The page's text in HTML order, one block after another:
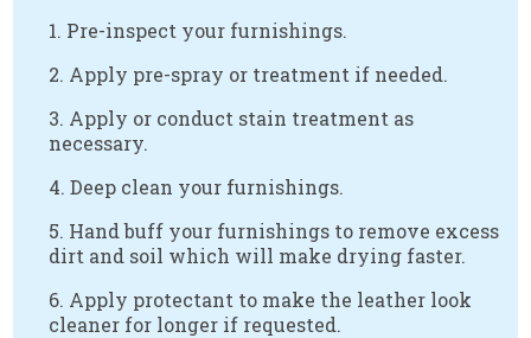
1. Pre-inspect your furnishings.
2. Apply pre-spray or treatment if needed.
3. Apply or conduct stain treatment as
necessary.
4. Deep clean your furnishings.
5. Hand buff your furnishings to remove excess
dirt and soil which will make drying faster.
6. Apply protectant to make the leather look
cleaner for longer if requested.